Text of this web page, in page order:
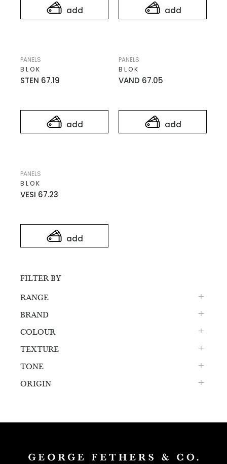
add add
add
STEN 67.19
BLOK
PANELS
add
VAND 67.05
BLOK
PANELS
add
VESI 67.23
BLOK
PANELS
FILTER BY
RANGE
BRAND
COLOUR
TEXTURE
TONE
ORIGIN